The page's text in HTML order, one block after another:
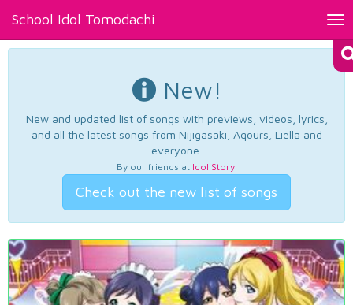
School Idol Tomodachi
New!
New and updated list of songs with previews, videos, lyrics,
and all the latest songs from Nijigasaki, Aqours, Liella and
everyone.
By our friends at Idol Story.
Check out the new list of songs